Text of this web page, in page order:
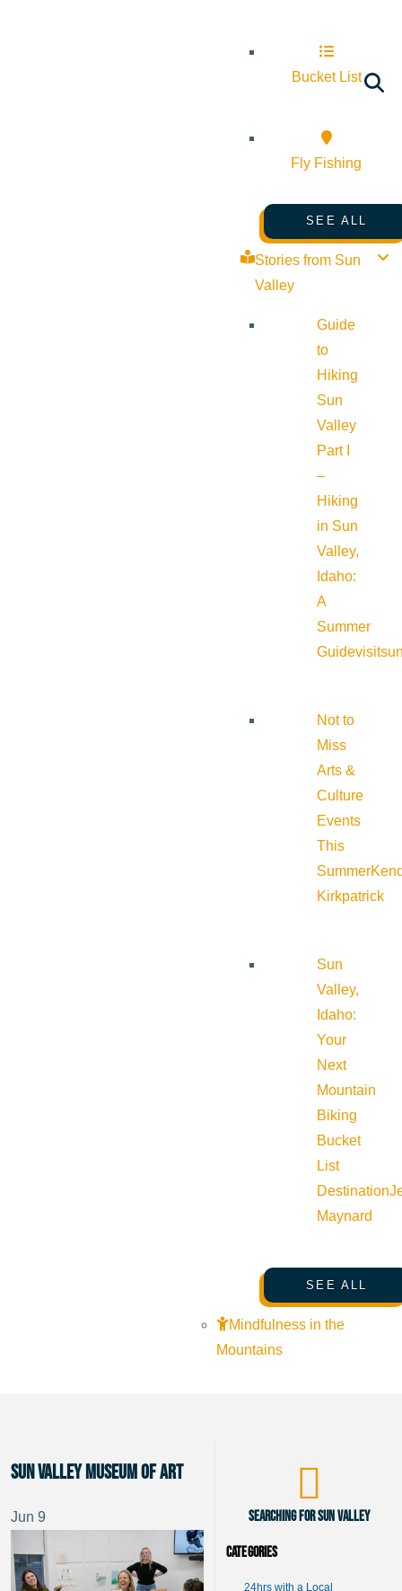
Bucket List
Fly Fishing
SEE ALL
Stories from Sun
Valley
Guide
to
Hiking
Sun
Valley
Part I
–
Hiking
in Sun
Valley,
Idaho:
A
Summer
Guide
Not to
Miss
Arts &
Culture
Events
This
Summer
Kirkpatrick
Sun
Valley,
Idaho:
Your
Next
Mountain
Biking
Bucket
List
Destination
Maynard
SEE ALL
Mindfulness in the
Mountains
Sun Valley Museum of Art
Jun 9 Searching for Sun Valley
Categories
24hrs with a Local